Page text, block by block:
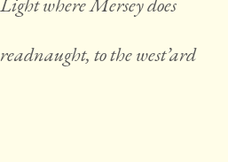
where Mersey does
to the west’ard